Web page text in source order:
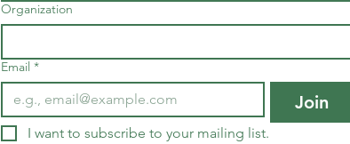
Organization
Email *
Join
I want to subscribe to your mailing list.